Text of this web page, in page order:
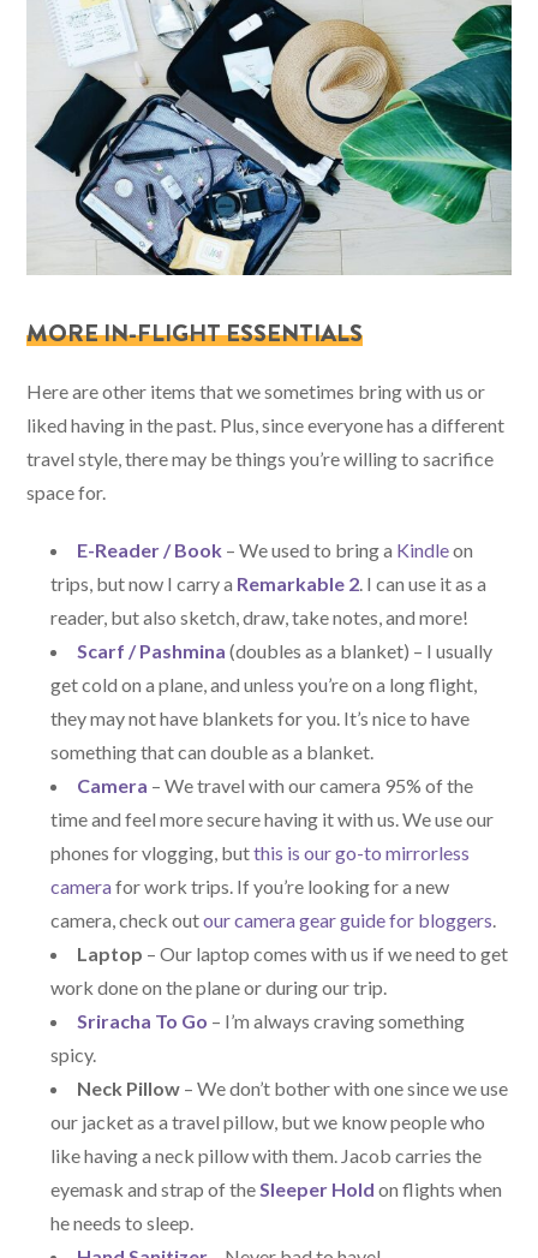
MORE IN-FLIGHT ESSENTIALS
Here are other items that we sometimes bring with us or
liked having in the past. Plus, since everyone has a different
travel style, there may be things you’re willing to sacrifice
space for.
E-Reader / Book – We used to bring a Kindleon
trips, but now I carry a Remarkable 2. I can use it as a
reader, but also sketch, draw, take notes, and more!
Scarf / Pashmina (doubles as a blanket) – I usually
get cold on a plane, and unless you’re on a long flight,
they may not have blankets for you. It’s nice to have
something that can double as a blanket.
Camera – We travel with our camera 95% of the
time and feel more secure having it with us. We use our
phones for vlogging, butthis is our go-to mirrorless
camerafor work trips. If you’re looking for a new
camera, check outour camera gear guide for bloggers.
Laptop – Our laptop comes with us if we need to get
work done on the plane or during our trip.
Sriracha To Go – I’m always craving something
spicy.
Neck Pillow – We don’t bother with one since we use
our jacket as a travel pillow, but we know people who
like having a neck pillow with them. Jacob carries the
eyemask and strap of theSleeper Hold on flights when
he needs to sleep.